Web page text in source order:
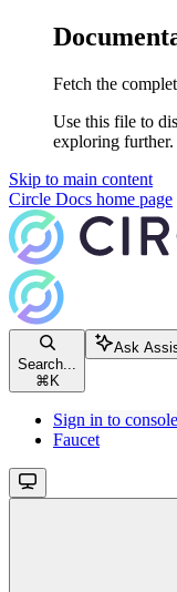
Fetch the
Use this file to
exploring further.
Skip to main content
Circle Docs home page
Search...
⌘ K
Ask
Sign in to console
Faucet